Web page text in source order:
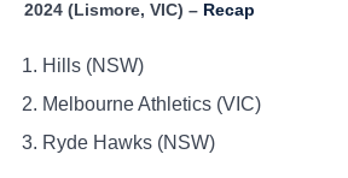
2024 (Lismore, VIC) – Recap
Hills (NSW)
Melbourne Athletics (VIC)
Ryde Hawks (NSW)